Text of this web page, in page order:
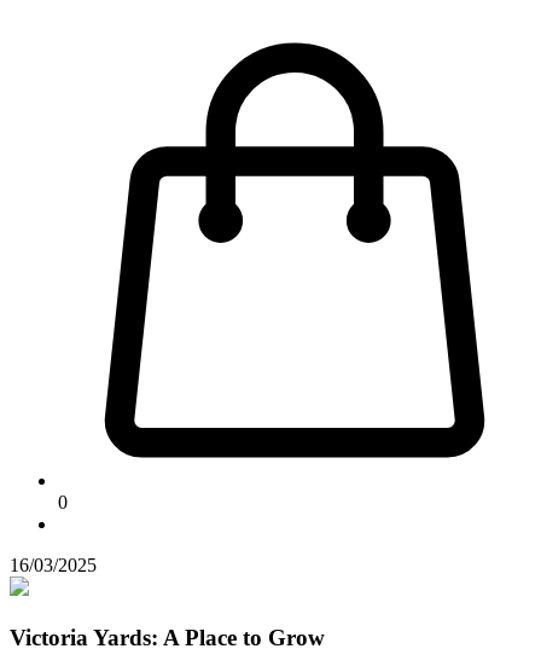
0
16/03/2025
Victoria Yards: A Place to Grow